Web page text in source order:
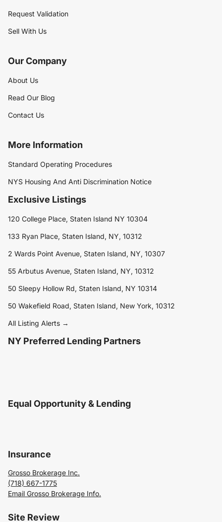
Request Validation
Sell With Us
Our Company
About Us
Read Our Blog
Contact Us
More Information
Standard Operating Procedures
NYS Housing And Anti Discrimination Notice
Exclusive Listings
120 College Place, Staten Island NY 10304
133 Ryan Place, Staten Island, NY, 10312
2 Wards Point Avenue, Staten Island, NY, 10307
55 Arbutus Avenue, Staten Island, NY, 10312
50 Sleepy Hollow Rd, Staten Island, NY 10314
50 Wakefield Road, Staten Island, New York, 10312
All Listing Alerts →
NY Preferred Lending Partners
Equal Opportunity & Lending
Insurance
Grosso Brokerage Inc.
(718) 667-1775
Email Grosso Brokerage Info.
Site Review